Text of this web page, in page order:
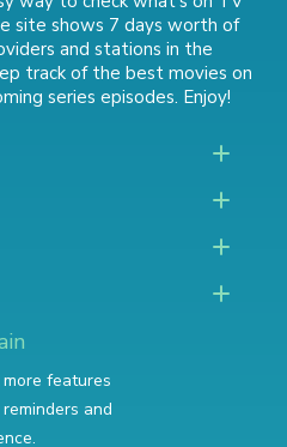
site shows 7 days worth of
and stations in the
track ofthe best movies on
series episodes. Enjoy!
features
and